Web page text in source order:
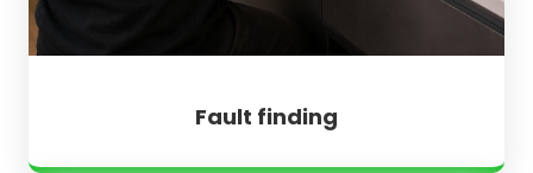
Fault finding